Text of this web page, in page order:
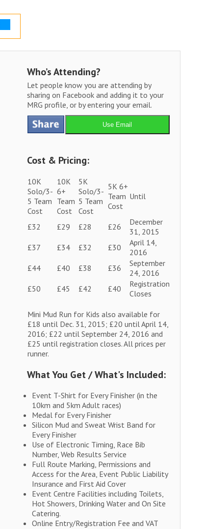
Who’s Attending?
Let people know you are attending by
sharing on Facebook and adding it to your
MRG profile, or by entering your email.
Use Email
Cost & Pricing:
10K
Solo/3-
5 Team
Cost
10K
6+
Team
Cost
5K
Solo/3-
5 Team
Cost
5K 6+
Team
Cost
Until
£32 £29 £28 £26
December
31, 2015
£37
£34 £32 £30
April 14,
2016
£44
£40 £38 £36
September
24, 2016
£50
£45 £42 £40
Registration
Closes
Mini Mud Run for Kids also available for
£18 until Dec. 31, 2015; £20 until April 14,
2016; £22 until September 24, 2016 and
£25 until registration closes. All prices per
runner.
What You Get / What's Included:
Event T-Shirt for Every Finisher (in the
10km and 5km Adult races)
Medal for Every Finisher
Silicon Mud and Sweat Wrist Band for
Every Finisher
Use of Electronic Timing, Race Bib
Number, Web Results Service
Full Route Marking, Permissions and
Access for the Area, Event Public Liability
Insurance and First Aid Cover
Event Centre Facilities including Toilets,
Hot Showers, Drinking Water and On Site
Catering.
Online Entry/Registration Fee and VAT